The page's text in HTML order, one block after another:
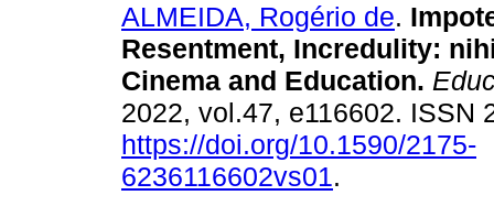
ALMEIDA, Rogério de.
Resentment, Incredulity:
Cinema and Education.
2022, vol.47, e116602. ISSN
https://doi.org/10.1590/2175-
6236116602vs01.